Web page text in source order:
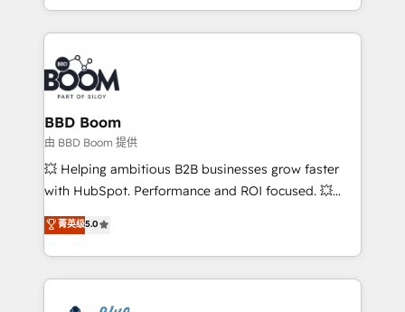
emailing) Informations clés : - 10 ans d'expérience -
100+ intégrations CRM HubSpot réussies - 40
experts conseil - 150 certifications HubSpot
cumulées
enterprise-grade campaigns, our in-house team
builds scalable strategies that drive long-term
revenue. ⚙️ HubSpot Integration & Optimization •
Seamless CRM, CMS, and automation setup •
Complex platform migrations and data cleanups •
Custom APIs and third-party integrations 📈 End-to-
End Revenue Acceleration • Lifecycle marketing and
pipeline growth programs • Sales enablement tools
and CRM optimization • Retention strategies with
Execution • 750+ onboardings and 2,000+
implementations • Deep expertise across marketing,
BBD Boom
由 BBD Boom 提供
💥 Helping ambitious B2B businesses grow faster
with HubSpot. Performance and ROI focused. 💥
BBD Boom is the HubSpot partner that can help you
to HubSpot Better. We work with your teams to
solve all your HubSpot challenges and improve user
adoption, sales process and marketing results.
菁英级5.0